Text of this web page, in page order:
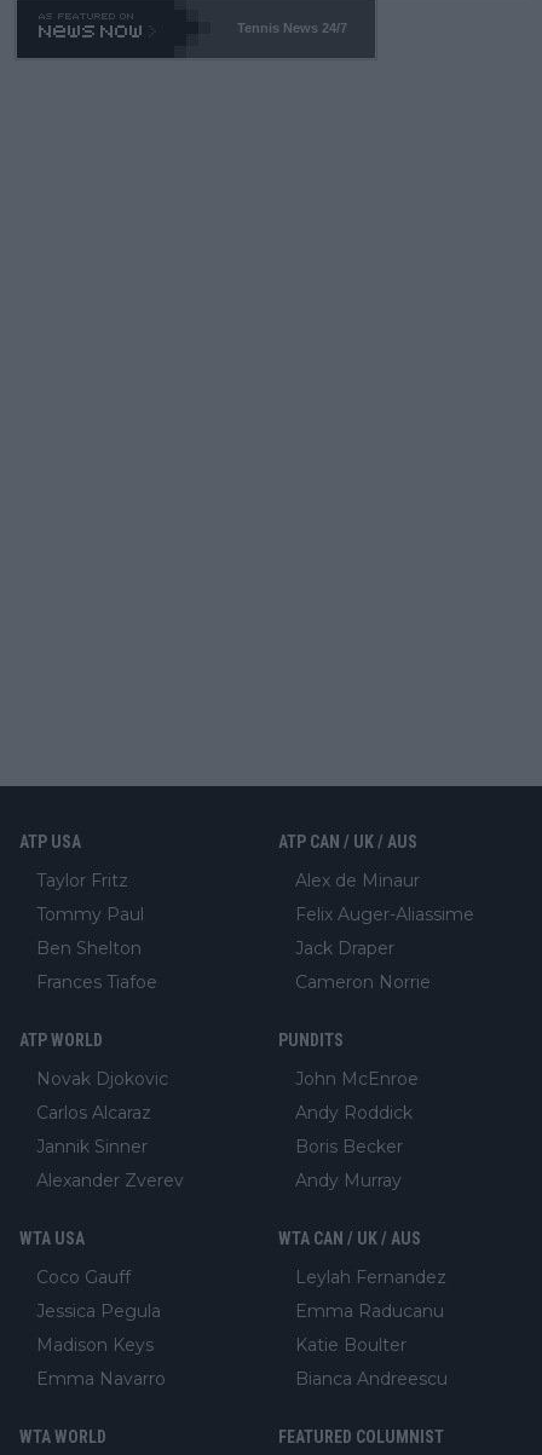
469 and put a stop to it. WTA has Qualifiers for a reason!!
Tennis News 24/7
ATP USA
Taylor Fritz
Tommy Paul
Ben Shelton
Frances Tiafoe
ATP CAN / UK / AUS
Alex de Minaur
Felix Auger-Aliassime
Jack Draper
Cameron Norrie
ATP WORLD
Novak Djokovic
Carlos Alcaraz
Jannik Sinner
Alexander Zverev
PUNDITS
John McEnroe
Andy Roddick
Boris Becker
Andy Murray
WTA USA
Coco Gauff
Jessica Pegula
Madison Keys
Emma Navarro
WTA CAN / UK / AUS
Leylah Fernandez
Emma Raducanu
Katie Boulter
Bianca Andreescu
WTA WORLD FEATURED COLUMNIST